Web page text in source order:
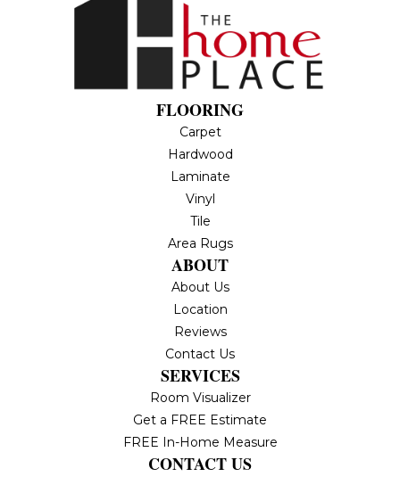
FLOORING
Carpet
Hardwood
Laminate
Vinyl
Tile
Area Rugs
ABOUT
About Us
Location
Reviews
Contact Us
SERVICES
Room Visualizer
Get a FREE Estimate
FREE In-Home Measure
CONTACT US